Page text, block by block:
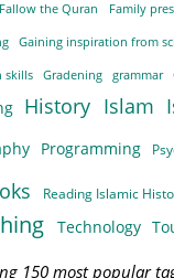
Fallow the Quran Family
Gaining inspiration from
skills Gradening grammar
History Islam
Programming
Reading Islamic
Technology
150 most popular